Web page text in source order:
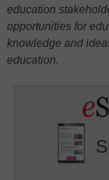
education
opportunities for
knowledge and
education.